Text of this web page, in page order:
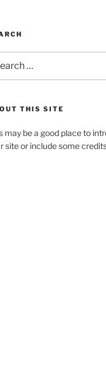
THIS SITE
may be a good place to
site or include some